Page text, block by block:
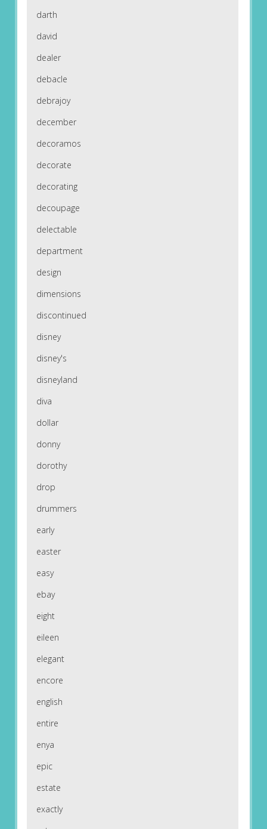
darth
david
dealer
debacle
debrajoy
december
decoramos
decorate
decorating
decoupage
delectable
department
design
dimensions
discontinued
disney
disney's
disneyland
diva
dollar
donny
dorothy
drop
drummers
early
easter
easy
ebay
eight
eileen
elegant
encore
english
entire
enya
epic
estate
exactly